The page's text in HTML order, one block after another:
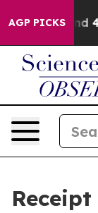
AGP PICKS
Around